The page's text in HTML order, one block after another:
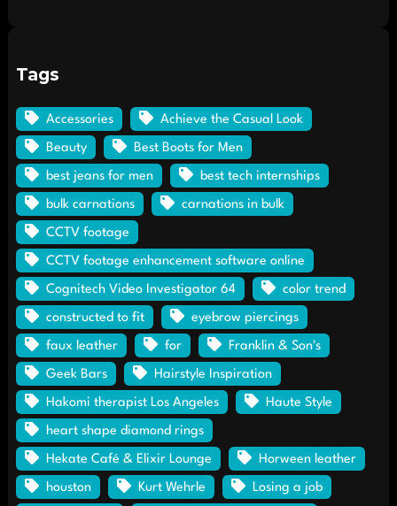
Tags
Accessories Achieve the Casual Look
Beauty Best Boots for Men
best jeans for men best tech internships
bulk carnations carnations in bulk
CCTV footage
CCTV footage enhancement software online
Cognitech Video Investigator 64 color trend
constructed to fit eyebrow piercings
faux leather for Franklin & Son's
Geek Bars Hairstyle Inspiration
Hakomi therapist Los Angeles Haute Style
heart shape diamond rings
Hekate Café & Elixir Lounge Horween leather
houston Kurt Wehrle Losing a job